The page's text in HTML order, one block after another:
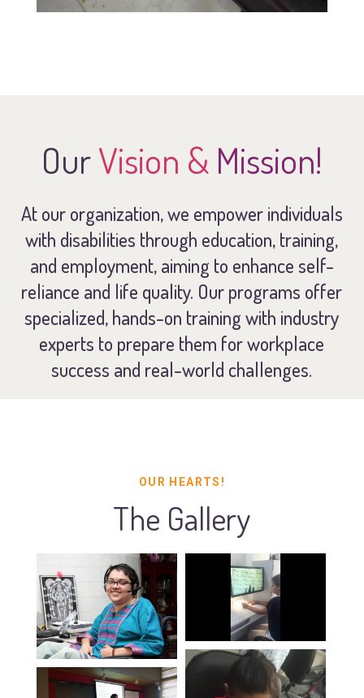
OurVision & Mission!
At our organization, we empower individuals
with disabilities through education, training,
and employment, aiming to enhance self-
reliance and life quality. Our programs offer
specialized, hands-on training with industry
experts to prepare them for workplace
success and real-world challenges.
OUR HEARTS!
The Gallery